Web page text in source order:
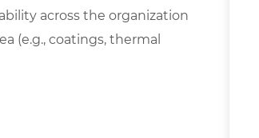
across the organization
(e.g., coatings, thermal